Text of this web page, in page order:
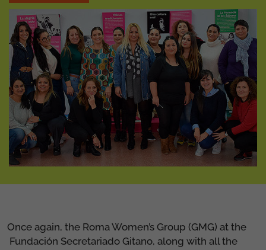
Once again, the Roma Women’s Group (GMG) at the
Fundación Secretariado Gitano, along with all the